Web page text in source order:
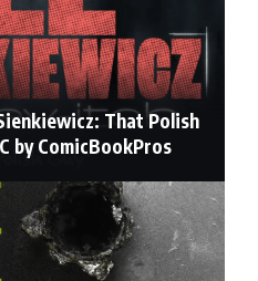
That Polish
by ComicBookPros